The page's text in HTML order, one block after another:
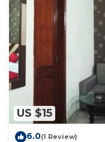
US $15
6.0(1 Review)